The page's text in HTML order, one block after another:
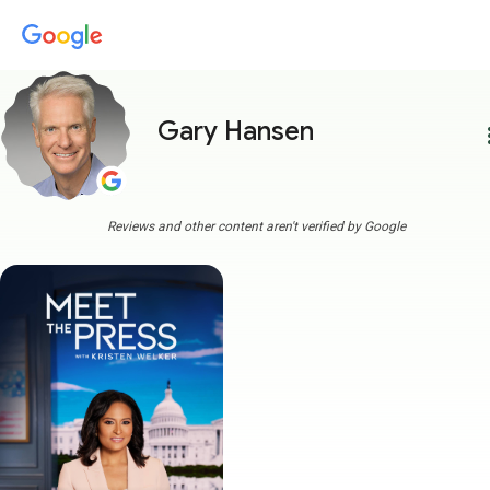
Gary Hansen
Reviews and other content aren't verified by Google